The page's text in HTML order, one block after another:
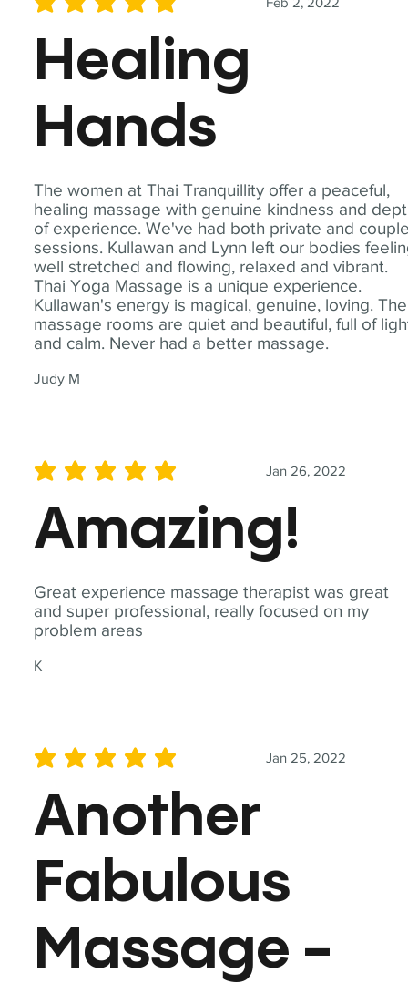
The women at Thai Tranquillity offer a peaceful,
healing massage with genuine kindness and
of experience. We've had both private and
sessions. Kullawan and Lynn left our bodies
well stretched and flowing, relaxed and vibrant.
Thai Yoga Massage is a unique experience.
Kullawan's energy is magical, genuine, loving. The
massage rooms are quiet and beautiful, full of
and calm. Never had a better massage.
Judy M
average rating is 5 out of 5
Healing
Hands
Great experience massage therapist was great
and super professional, really focused on my
problem areas
K
Jan 26, 2022
average rating is 5 out of 5
Amazing!
Jan 25, 2022
average rating is 5 out of 5
Another
Fabulous
Massage -